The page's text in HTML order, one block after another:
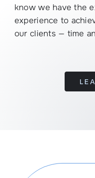
know we have the
experience to
our clients — time